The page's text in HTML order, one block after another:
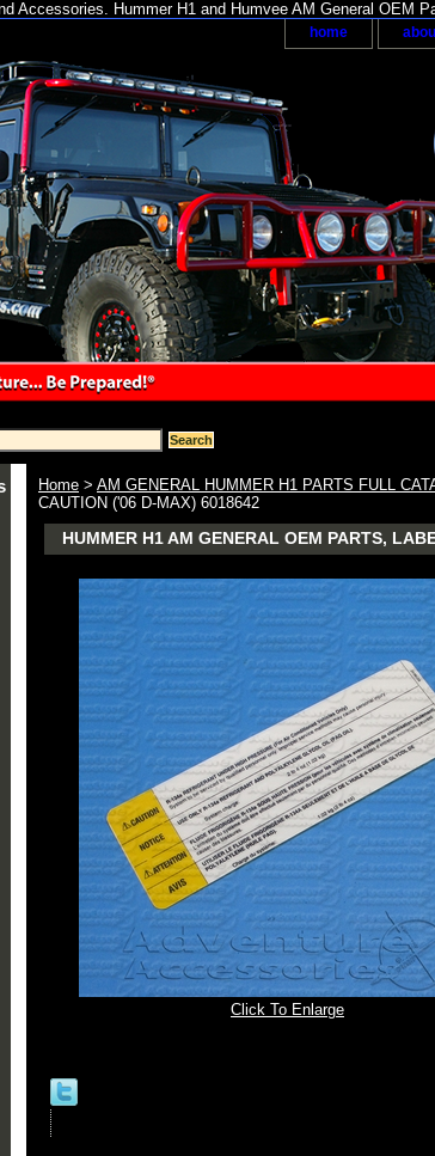
Accessories. Hummer H1 and Humvee AM General OEM
home
Home > AM GENERAL HUMMER H1 PARTS FULL
CAUTION ('06 D-MAX) 6018642
HUMMER H1 AM GENERAL OEM PARTS,
Click To Enlarge